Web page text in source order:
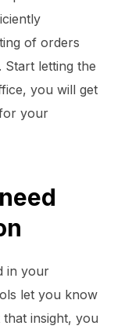
of orders
Start letting the
you will get
your
in your
let you know
insight, you